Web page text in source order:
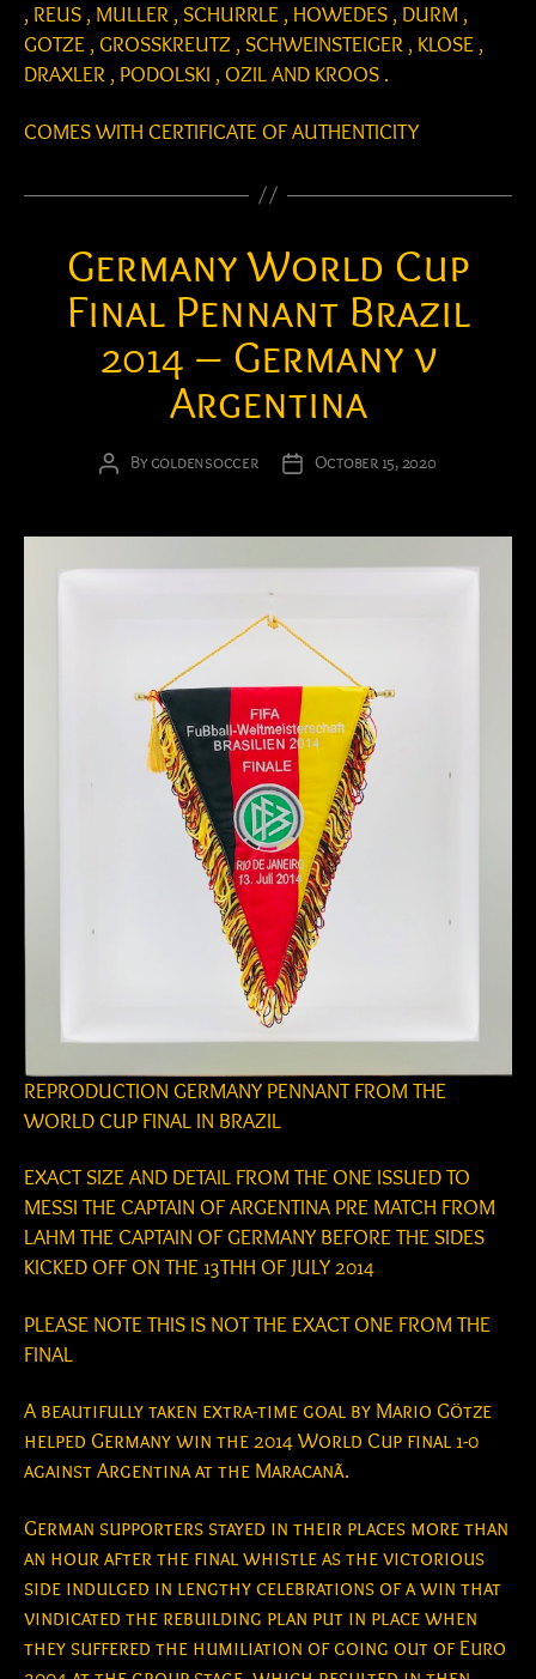
, REUS , MULLER , SCHURRLE , HOWEDES , DURM ,
GOTZE , GROSSKREUTZ , SCHWEINSTEIGER , KLOSE ,
DRAXLER , PODOLSKI , OZIL AND KROOS .
COMES WITH CERTIFICATE OF AUTHENTICITY
Germany World Cup
Final Pennant Brazil
2014 – Germany v
Argentina
Post
Bygoldensoccer
PostOctober 15, 2020
REPRODUCTION GERMANY PENNANT FROM THE
WORLD CUP FINAL IN BRAZIL
EXACT SIZE AND DETAIL FROM THE ONE ISSUED TO
MESSI THE CAPTAIN OF ARGENTINA PRE MATCH FROM
LAHM THE CAPTAIN OF GERMANY BEFORE THE SIDES
KICKED OFF ON THE 13THH OF JULY 2014
PLEASE NOTE THIS IS NOT THE EXACT ONE FROM THE
FINAL
A beautifully taken extra-time goal by Mario Götze
helped Germany win the 2014 World Cup final 1-0
against Argentina at the Maracanã.
German supporters stayed in their places more than
an hour after the final whistle as the victorious
side indulged in lengthy celebrations of a win that
vindicated the rebuilding plan put in place when
they suffered the humiliation of going out of Euro